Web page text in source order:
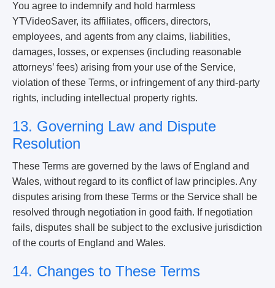
You agree to indemnify and hold harmless
YTVideoSaver, its affiliates, officers, directors,
employees, and agents from any claims, liabilities,
damages, losses, or expenses (including reasonable
attorneys’ fees) arising from your use of the Service,
violation of these Terms, or infringement of any third-party
rights, including intellectual property rights.
13. Governing Law and Dispute
Resolution
These Terms are governed by the laws of England and
Wales, without regard to its conflict of law principles. Any
disputes arising from these Terms or the Service shall be
resolved through negotiation in good faith. If negotiation
fails, disputes shall be subject to the exclusive jurisdiction
of the courts of England and Wales.
14. Changes to These Terms